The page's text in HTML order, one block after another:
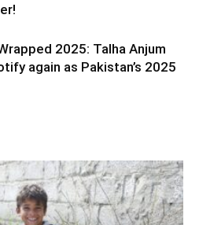
2025: Talha Anjum
again as Pakistan’s 2025